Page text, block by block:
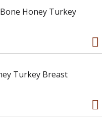
Honey Turkey
Turkey Breast